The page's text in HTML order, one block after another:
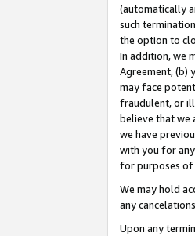
(automatically
such
the option to
In addition, we
Agreement, (b)
may face
fraudulent, or
believe that we
we have
with you for
for purposes of
We may hold
any
Upon any